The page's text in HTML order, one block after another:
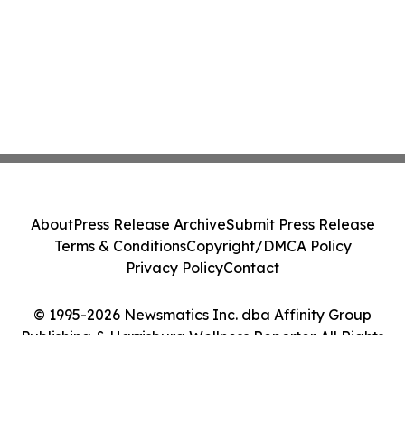
© 1995-2026 Newsmatics Inc. dba Affinity Group
Publishing & Harrisburg Wellness Reporter. All Rights
AboutPress Release ArchiveSubmit Press Release
Terms & ConditionsCopyright/DMCA Policy
Privacy PolicyContact